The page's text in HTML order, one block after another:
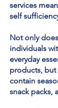
services
self
Not only
individuals
everyday
products, but
contain
snack packs,